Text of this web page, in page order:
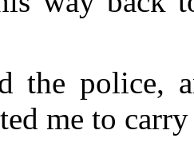
the police,
me to